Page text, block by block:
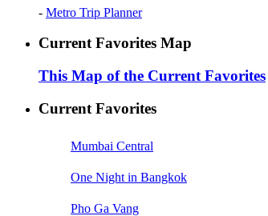
- Metro Trip Planner
Current Favorites Map
This Map of the Current Favorites
Current Favorites
Mumbai Central
One Night in Bangkok
Pho Ga Vang